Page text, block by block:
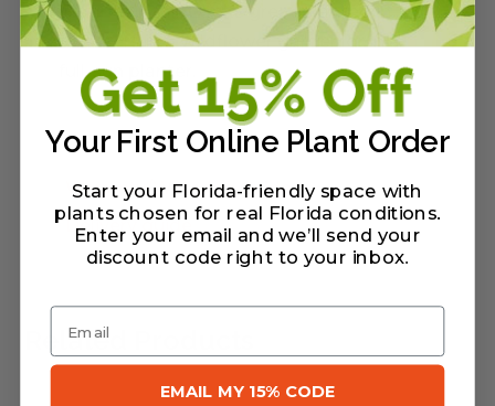
Blooms in fall. Looks great planted in
cluseters in a wildflower garden or in a
full-sun planter.
Warranty/Watering Guide
Delivery guide
Related Products
Your First Online Plant Order
Start your Florida-friendly space with
plants chosen for real Florida conditions.
Enter your email and we’ll send your
discount code right to your inbox.
Email
EMAIL MY 15% CODE